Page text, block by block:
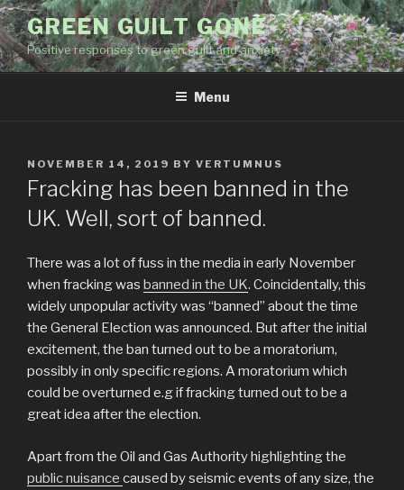
Skip
to
content
GREEN GUILT GONE
Positive responses to green guilt and anxiety
Menu
POSTED
ON
NOVEMBER 14, 2019 BY VERTUMNUS
Fracking has been banned in the
UK. Well, sort of banned.
There was a lot of fuss in the media in early November
when fracking was banned in the UK. Coincidentally, this
widely unpopular activity was “banned” about the time
the General Election was announced. But after the initial
excitement, the ban turned out to be a moratorium,
possibly in only specific regions. A moratorium which
could be overturned e.g if fracking turned out to be a
great idea after the election.
Apart from the Oil and Gas Authority highlighting the
public nuisance caused by seismic events of any size, the